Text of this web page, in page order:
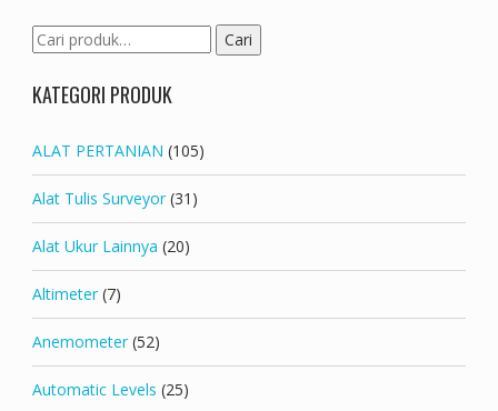
Pencarian
untuk:
Cari
KATEGORI PRODUK
ALAT PERTANIAN (105)
Alat Tulis Surveyor (31)
Alat Ukur Lainnya (20)
Altimeter (7)
Anemometer (52)
Automatic Levels (25)